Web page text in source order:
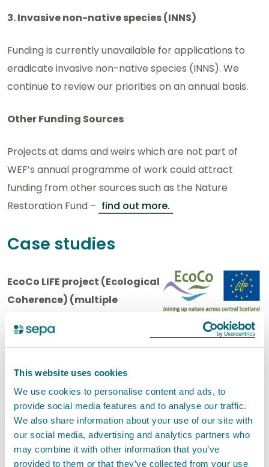
This website uses cookies
We use cookies to personalise content and ads, to
provide social media features and to analyse our traffic.
We also share information about your use of our site with
our social media, advertising and analytics partners who
may combine it with other information that you’ve
provided to them or that they’ve collected from your use
3. Invasive non-native species (INNS)
Funding is currently unavailable for applications to
eradicate invasive non-native species (INNS). We
continue to review our priorities on an annual basis.
Other Funding Sources
Projects at dams and weirs which are not part of
WEF’s annual programme of work could attract
funding from other sources such as the Nature
Restoration Fund – find out more.
Case studies
EcoCo LIFE project (Ecological
Coherence) (multiple
EcoCo LIFE is a £2.3 million (3.1 million euro) project
funded by the Life+ financial instrument of the
European Community for habitat restoration and
creation to improve ecological coherence within the
Central Scotland Green Network area (CSGN).
Multiple project partners including SEPA came
together to deliver projects that improved ecological